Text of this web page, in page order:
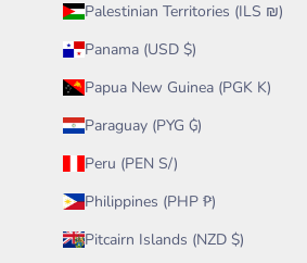
Palestinian Territories (ILS ₪)
Panama (USD $)
Papua New Guinea (PGK K)
Paraguay (PYG ₲)
Peru (PEN S/)
Philippines (PHP ₱)
Pitcairn Islands (NZD $)